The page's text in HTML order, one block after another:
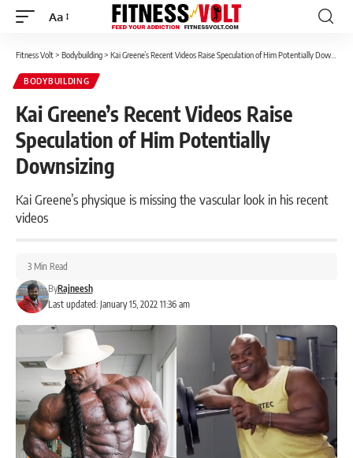
Font
Aa
Fitness Volt> Bodybuilding> Kai Greene’s Recent Videos Raise Speculation of Him Potentially Downsizing
BODYBUILDING
Kai Greene’s Recent Videos Raise
Speculation of Him Potentially
Downsizing
Kai Greene’s physique is missing the vascular look in his recent
videos
Last updated: January 15, 2022 11:36 am
ByRajneesh
3 Min Read